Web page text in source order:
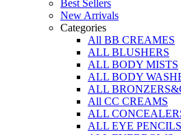
Best Sellers
New Arrivals
Categories
All BB CREAMES
ALL BLUSHERS
ALL BODY MISTS
ALL BODY
ALL
All CC CREAMS
ALL
ALL EYE PENCILS